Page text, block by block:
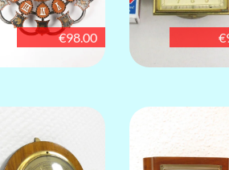
€98.00